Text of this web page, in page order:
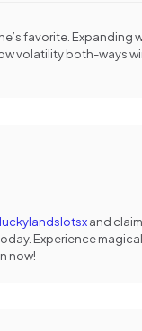
favorite. Expanding
volatility both-ways
luckylandslotsxand claim
Experience magical
now!